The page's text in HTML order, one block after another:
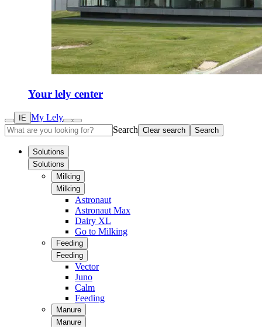
Your lely center
IE My Lely
Search Clear search Search
Solutions
Solutions
Milking
Milking
Astronaut
Astronaut Max
Dairy XL
Go to Milking
Feeding
Feeding
Vector
Juno
Calm
Feeding
Manure
Manure